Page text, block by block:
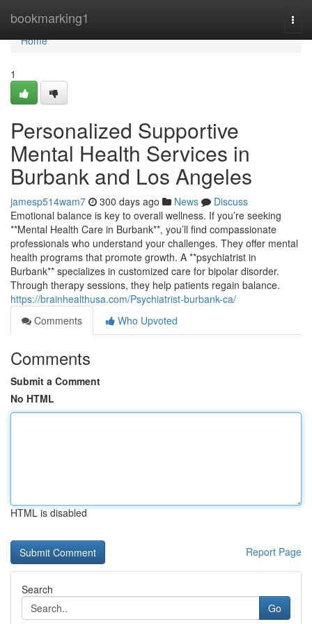
bookmarking1
Home
Home
1
Personalized Supportive
Mental Health Services in
Burbank and Los Angeles
jamesp514wam7 300 days ago News
Discuss
Emotional balance is key to overall wellness. If you’re seeking
**Mental Health Care in Burbank**, you’ll find compassionate
professionals who understand your challenges. They offer mental
health programs that promote growth. A **psychiatrist in
Burbank** specializes in customized care for bipolar disorder.
Through therapy sessions, they help patients regain balance.
https://brainhealthusa.com/Psychiatrist-burbank-ca/
Comments
Who Upvoted
Comments
Submit a Comment
No HTML
HTML is disabled
Report Page
Search
Go